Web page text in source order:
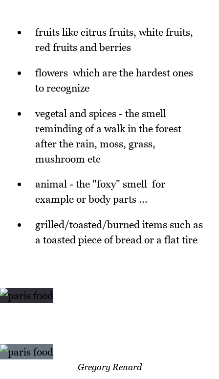
fruits like citrus fruits, white fruits,
red fruits and berries
flowers which are the hardest ones
to recognize
vegetal and spices - the smell
reminding of a walk in the forest
after the rain, moss, grass,
mushroom etc
animal - the "foxy" smell for
example or body parts ...
grilled/toasted/burned items such as
a toasted piece of bread or a flat tire
Gregory Renard